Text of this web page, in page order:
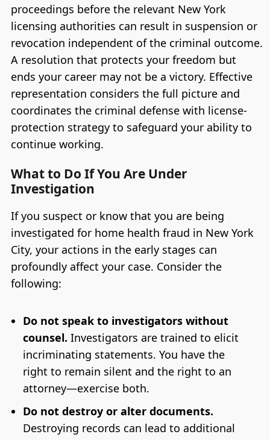
proceedings before the relevant New York
licensing authorities can result in suspension or
revocation independent of the criminal outcome.
A resolution that protects your freedom but
ends your career may not be a victory. Effective
representation considers the full picture and
coordinates the criminal defense with license-
protection strategy to safeguard your ability to
continue working.
What to Do If You Are Under
Investigation
If you suspect or know that you are being
investigated for home health fraud in New York
City, your actions in the early stages can
profoundly affect your case. Consider the
following:
Do not speak to investigators without
counsel. Investigators are trained to elicit
incriminating statements. You have the
right to remain silent and the right to an
attorney—exercise both.
Do not destroy or alter documents.
Destroying records can lead to additional